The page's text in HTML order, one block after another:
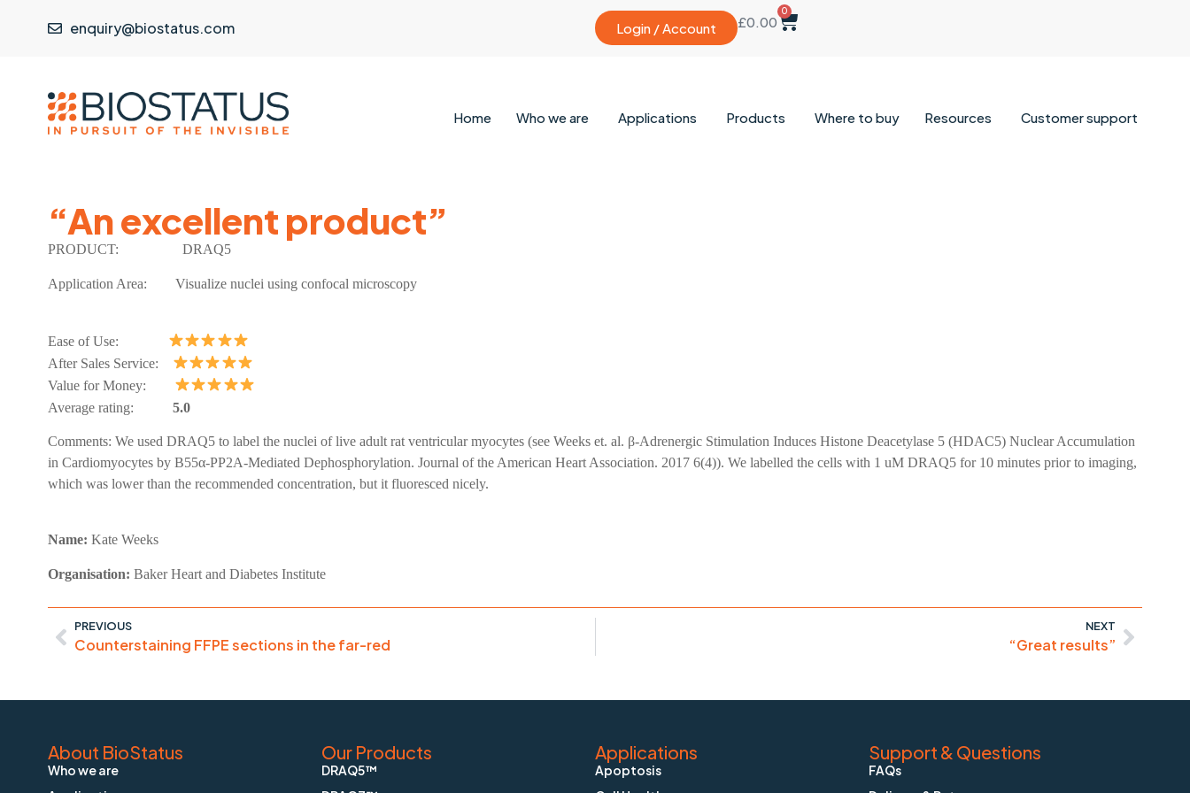
enquiry@biostatus.com Login / Account £0.00
0
Home Who we are Applications Products Where to buy Resources Customer support
“An excellent product”
PRODUCT: DRAQ5
Application Area: Visualize nuclei using confocal microscopy
Ease of Use:
After Sales Service:
Value for Money:
Average rating: 5.0
Comments: We used DRAQ5 to label the nuclei of live adult rat ventricular myocytes (see Weeks et. al. β-Adrenergic Stimulation Induces Histone Deacetylase 5 (HDAC5) Nuclear Accumulation
in Cardiomyocytes by B55α-PP2A-Mediated Dephosphorylation. Journal of the American Heart Association. 2017 6(4)). We labelled the cells with 1 uM DRAQ5 for 10 minutes prior to imaging,
which was lower than the recommended concentration, but it fluoresced nicely.
Name: Kate Weeks
Organisation: Baker Heart and Diabetes Institute
PREVIOUS
Counterstaining FFPE sections in the far-red
NEXT
“Great results”
About BioStatus
Who we are
Our Products
DRAQ5™
Applications
Apoptosis
Support & Questions
FAQs